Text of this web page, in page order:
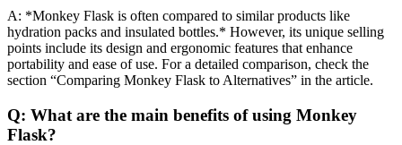
A: *Monkey Flask is often compared to similar products like
hydration packs and insulated bottles.* However, its unique selling
points include its design and ergonomic features that enhance
portability and ease of use. For a detailed comparison, check the
section “Comparing Monkey Flask to Alternatives” in the article.
Q: What are the main benefits of using Monkey
Flask?